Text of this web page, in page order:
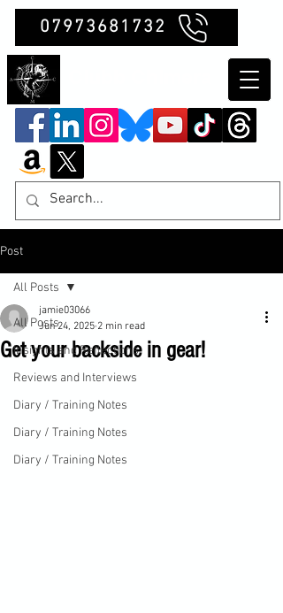
07973681732
Post
All Posts
Insights and Reflections
Reviews and Interviews
Diary / Training Notes
Diary / Training Notes
Diary / Training Notes
All Posts
Get your backside in gear!
jamie03066
Jun 24, 2025 2 min read